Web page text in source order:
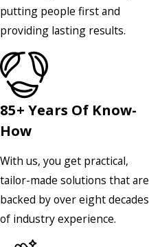
putting people first and
providing lasting results.
85+ Years Of Know-
How
With us, you get practical,
tailor-made solutions that are
backed by over eight decades
of industry experience.